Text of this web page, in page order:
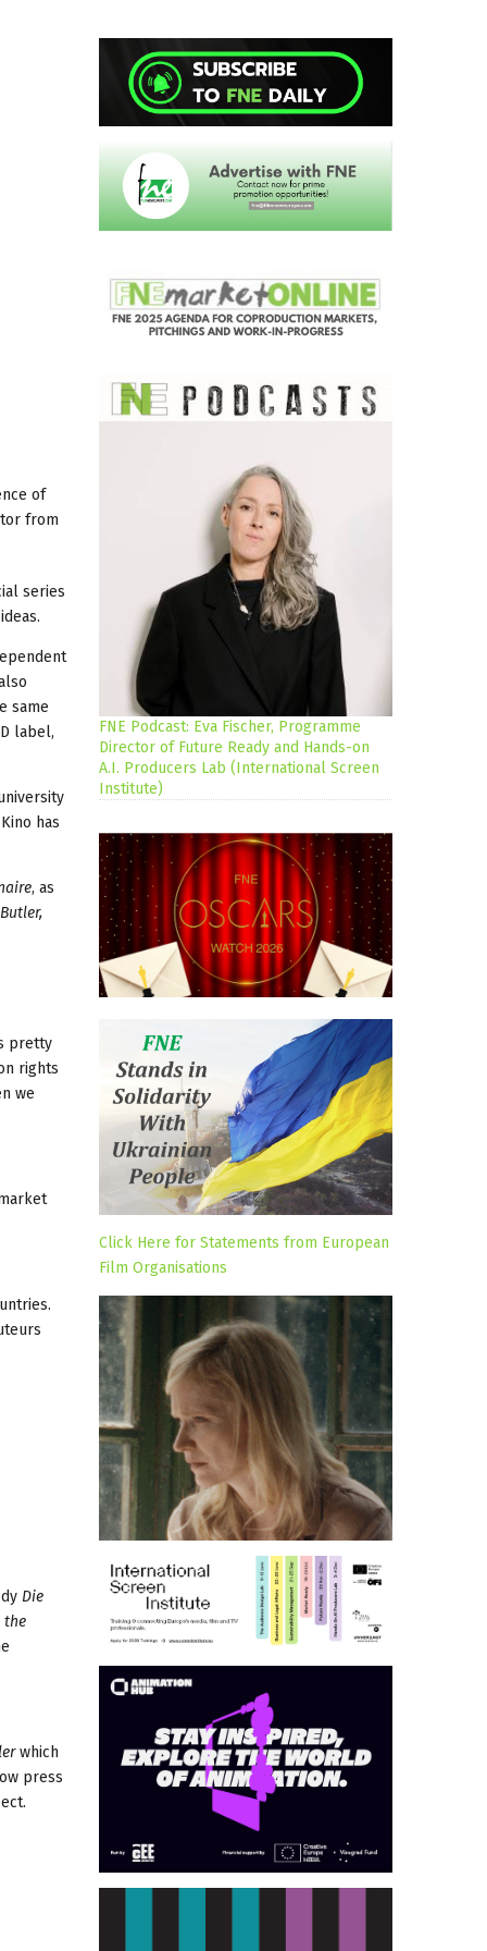
of
from
series
same
label,
has
, as
pretty
rights
we
Die
the
which
press
FNE Podcast: Eva Fischer, Programme
Director of Future Ready and Hands-on
A.I. Producers Lab (International Screen
Institute)
Click Here for Statements from European
Film Organisations